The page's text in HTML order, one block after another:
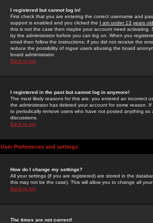
I registered but cannot log in!
First check that you are entering the correct username and
support is enabled and you clicked the I am under 13 years old
this is not the case then maybe your account need activating.
by the administrator before you can log on. When you
email then follow the instructions; if you did not receive the
reduce the possibility of rogue users abusing the board
board administrator.
Back to top
I registered in the past but cannot log in anymore!
The most likely reasons for this are: you entered an incorrect
the administrator has deleted your account for some reason.
to periodically remove users who have not posted anything
discussions.
Back to top
User Preferences and settings
How do I change my settings?
All your settings (if you are registered) are stored in the
this may not be the case). This will allow you to change all
Back to top
The times are not correct!